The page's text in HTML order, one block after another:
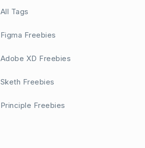
All Tags
Figma Freebies
Adobe XD Freebies
Sketh Freebies
Principle Freebies